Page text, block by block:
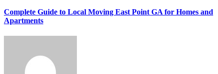
Complete Guide to Local Moving East Point GA for Homes and
Apartments